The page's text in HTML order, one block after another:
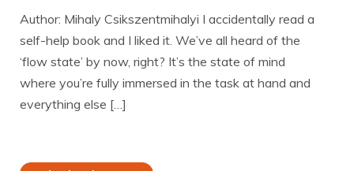
Author: Mihaly Csikszentmihalyi I accidentally read a
self-help book and I liked it. We’ve all heard of the
‘flow state’ by now, right? It’s the state of mind
where you’re fully immersed in the task at hand and
everything else […]